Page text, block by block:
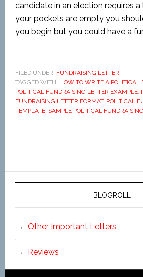
candidate in an election requires
your pockets are empty you
you begin but you could have a
FILED UNDER: FUNDRAISING LETTER
TAGGED WITH: HOW TO WRITE A POLITICAL
POLITICAL FUNDRAISING LETTER EXAMPLE,
FUNDRAISING LETTER FORMAT, POLITICAL
TEMPLATE, SAMPLE POLITICAL
BLOGROLL
Other Important Letters
Reviews